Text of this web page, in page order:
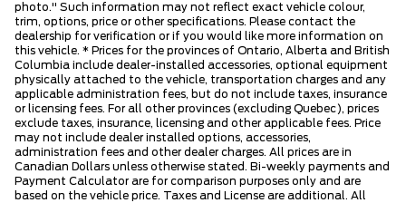
photo." Such information may not reflect exact vehicle colour,
trim, options, price or other specifications. Please contact the
dealership for verification or if you would like more information on
this vehicle. * Prices for the provinces of Ontario, Alberta and British
Columbia include dealer-installed accessories, optional equipment
physically attached to the vehicle, transportation charges and any
applicable administration fees, but do not include taxes, insurance
or licensing fees. For all other provinces (excluding Quebec), prices
exclude taxes, insurance, licensing and other applicable fees. Price
may not include dealer installed options, accessories,
administration fees and other dealer charges. All prices are in
Canadian Dollars unless otherwise stated. Bi-weekly payments and
Payment Calculator are for comparison purposes only and are
based on the vehicle price. Taxes and License are additional. All